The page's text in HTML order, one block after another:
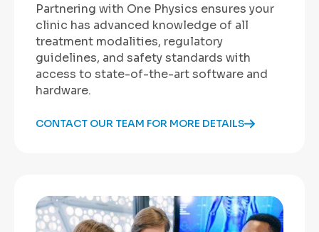
Partnering with One Physics ensures your
clinic has advanced knowledge of all
treatment modalities, regulatory
guidelines, and safety standards with
access to state-of-the-art software and
hardware.
CONTACT OUR TEAM FOR MORE DETAILS